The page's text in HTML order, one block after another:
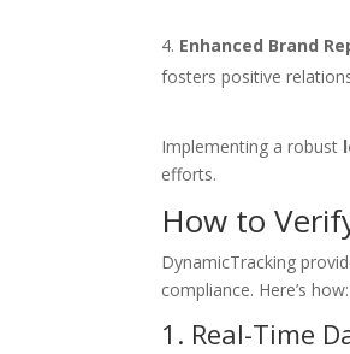
Enhanced Brand
fosters positive
Implementing a robust
efforts.
How to
DynamicTracking
compliance. Here’s how:
1. Real-Time